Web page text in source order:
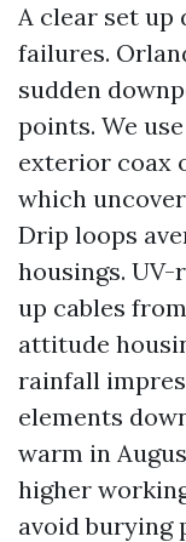
A clear set up
failures.
sudden
points. We
exterior coax
which
Drip loops
housings.
up cables
attitude
rainfall
elements
warm in
higher
avoid burying